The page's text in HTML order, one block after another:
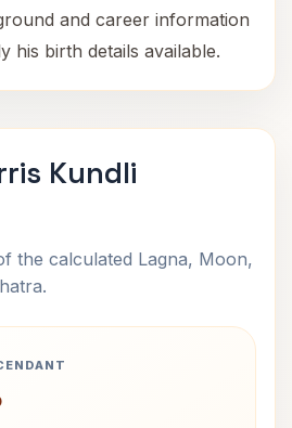
and career information
his birth details available.
Kundli
the calculated Lagna, Moon,